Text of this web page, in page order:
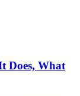
Does, What